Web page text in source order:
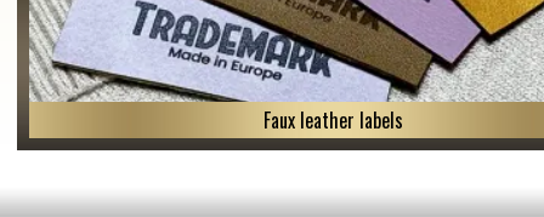
Faux leather labels